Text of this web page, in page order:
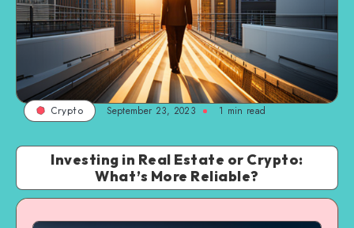
Crypto September 23, 2023 1 min read
Investing in Real Estate or Crypto:
What’s More Reliable?